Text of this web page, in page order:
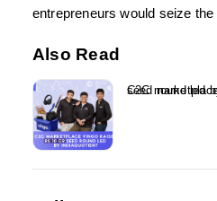
entrepreneurs would seize the
Also Read
C2C marketplace Vingo raises Rs